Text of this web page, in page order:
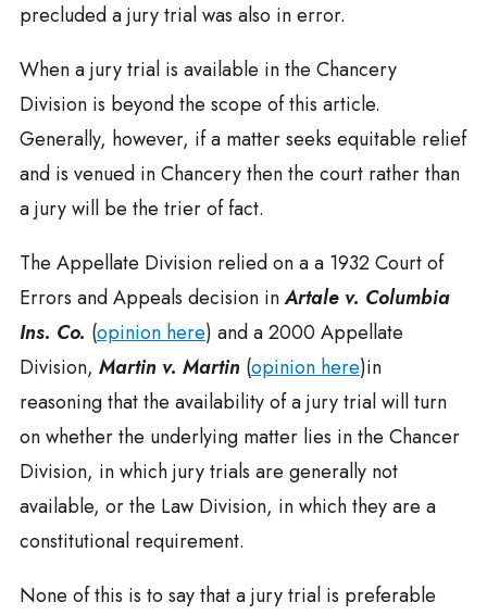
precluded a jury trial was also in error.
When a jury trial is available in the Chancery
Division is beyond the scope of this article.
Generally, however, if a matter seeks equitable relief
and is venued in Chancery then the court rather than
a jury will be the trier of fact.
The Appellate Division relied on a a 1932 Court of
Errors and Appeals decision inArtale v. Columbia
Ins. Co. (opinion here) and a 2000 Appellate
Division, Martin v. Martin (opinion here)in
reasoning that the availability of a jury trial will turn
on whether the underlying matter lies in the Chancer
Division, in which jury trials are generally not
available, or the Law Division, in which they are a
constitutional requirement.
None of this is to say that a jury trial is preferable